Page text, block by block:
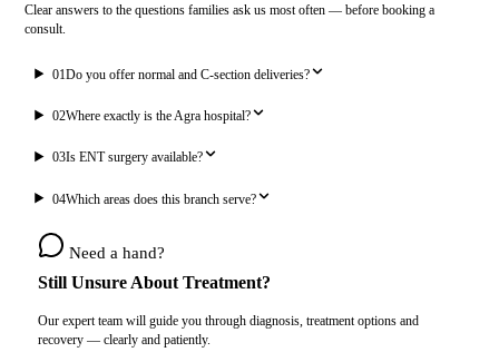
Clear answers to the questions families ask us most often — before booking a
consult.
01Do you offer normal and C-section deliveries?
02Where exactly is the Agra hospital?
03Is ENT surgery available?
04Which areas does this branch serve?
Need a hand?
Still Unsure About Treatment?
Our expert team will guide you through diagnosis, treatment options and
recovery — clearly and patiently.